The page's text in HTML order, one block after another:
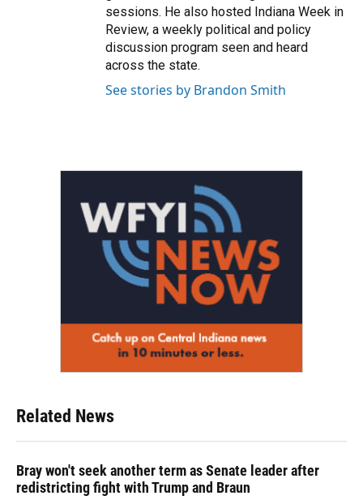
sessions. He also hosted Indiana Week in
Review, a weekly political and policy
discussion program seen and heard
across the state.
See stories by Brandon Smith
Related News
Bray won't seek another term as Senate leader after
redistricting fight with Trump and Braun